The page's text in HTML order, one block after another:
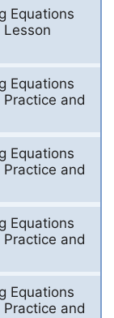
Equations
Equations
and
Equations
and
Equations
and
Equations
and